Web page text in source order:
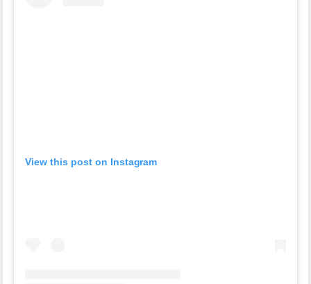
View this post on Instagram